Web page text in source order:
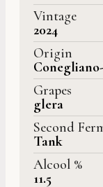
Vintage
2024
Origin
Grapes
glera
Second
Tank
Alcool %
11.5